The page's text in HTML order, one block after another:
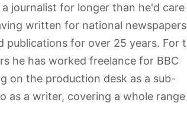
a journalist for longer than he'd
written for national newspapers
publications for over 25 years. For
he has worked freelance for BBC
on the production desk as a sub-
as a writer, covering a whole